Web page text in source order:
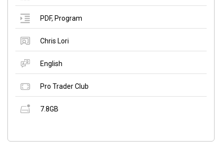
PDF, Program
Chris Lori
English
Pro Trader Club
7.8GB